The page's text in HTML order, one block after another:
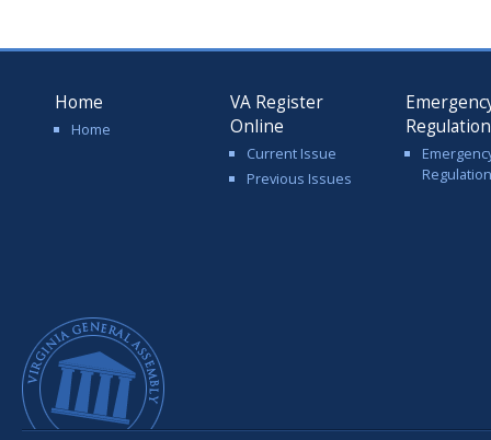
Home
Home
VA Register
Online
Current Issue
Previous Issues